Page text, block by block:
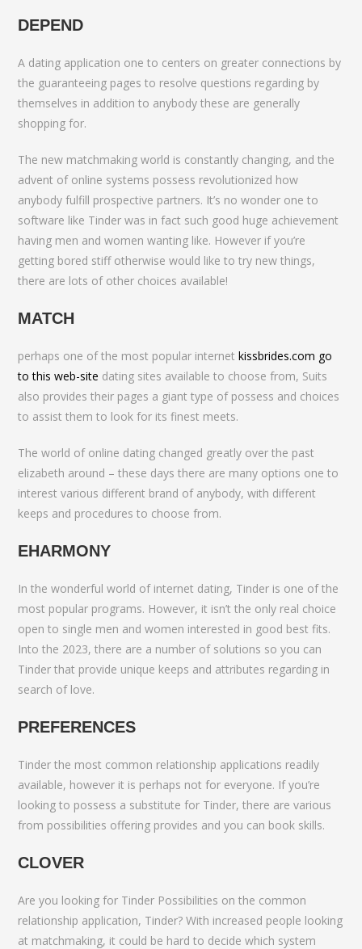
DEPEND
A dating application one to centers on greater connections by
the guaranteeing pages to resolve questions regarding by
themselves in addition to anybody these are generally
shopping for.
The new matchmaking world is constantly changing, and the
advent of online systems possess revolutionized how
anybody fulfill prospective partners. It’s no wonder one to
software like Tinder was in fact such good huge achievement
having men and women wanting like. However if you’re
getting bored stiff otherwise would like to try new things,
there are lots of other choices available!
MATCH
perhaps one of the most popular internetkissbrides.com go
to this web-site dating sites available to choose from, Suits
also provides their pages a giant type of possess and choices
to assist them to look for its finest meets.
The world of online dating changed greatly over the past
elizabeth around – these days there are many options one to
interest various different brand of anybody, with different
keeps and procedures to choose from.
EHARMONY
In the wonderful world of internet dating, Tinder is one of the
most popular programs. However, it isn’t the only real choice
open to single men and women interested in good best fits.
Into the 2023, there are a number of solutions so you can
Tinder that provide unique keeps and attributes regarding in
search of love.
PREFERENCES
Tinder the most common relationship applications readily
available, however it is perhaps not for everyone. If you’re
looking to possess a substitute for Tinder, there are various
from possibilities offering provides and you can book skills.
CLOVER
Are you looking for Tinder Possibilities on the common
relationship application, Tinder? With increased people looking
at matchmaking, it could be hard to decide which system